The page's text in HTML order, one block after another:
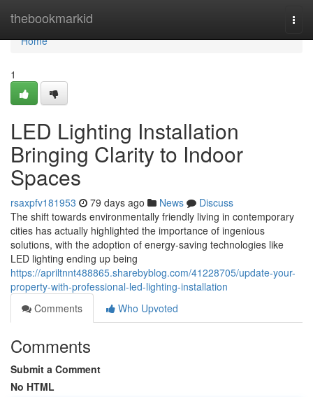
thebookmarkid
Home
Home
1
LED Lighting Installation
Bringing Clarity to Indoor
Spaces
rsaxpfv181953 79 days ago News
Discuss
The shift towards environmentally friendly living in contemporary
cities has actually highlighted the importance of ingenious
solutions, with the adoption of energy-saving technologies like
LED lighting ending up being
https://apriltnnt488865.sharebyblog.com/41228705/update-your-
property-with-professional-led-lighting-installation
Comments
Who Upvoted
Comments
Submit a Comment
No HTML